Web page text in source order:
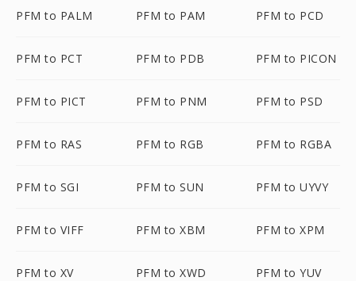
PFM to PALM PFM to PAM PFM to PCD
PFM to PCT PFM to PDB PFM to PICON
PFM to PICT PFM to PNM PFM to PSD
PFM to RAS PFM to RGB PFM to RGBA
PFM to SGI PFM to SUN PFM to UYVY
PFM to VIFF PFM to XBM PFM to XPM
PFM to XV PFM to XWD PFM to YUV